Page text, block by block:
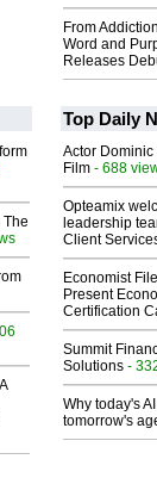
From
Word and
Releases
The
Top Daily
Actor Dominic
Film - 688
Opteamix
leadership
Client
Economist
Present
Certification
Summit
Solutions -
Why today's
tomorrow's